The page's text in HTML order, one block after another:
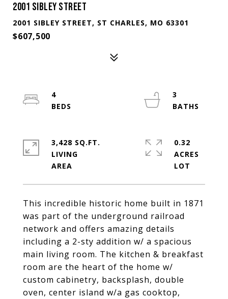
2001 SIBLEY STREET
2001 SIBLEY STREET, ST CHARLES, MO 63301
$607,500
This incredible historic home built in 1871
was part of the underground railroad
network and offers amazing details
including a 2-sty addition w/ a spacious
main living room. The kitchen & breakfast
room are the heart of the home w/
custom cabinetry, backsplash, double
oven, center island w/a gas cooktop,
4
3
3,428 SQ.FT.
LIVING
0.32
ACRES